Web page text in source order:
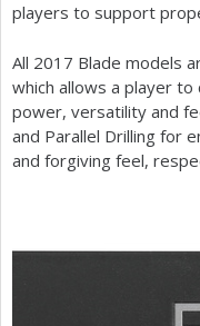
players to support
All 2017 Blade models
which allows a player
power, versatility and
and Parallel Drilling for
and forgiving feel,